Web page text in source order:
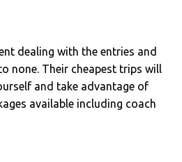
dealing with the entries and
none. Their cheapest trips will
and take advantage of
available including coach